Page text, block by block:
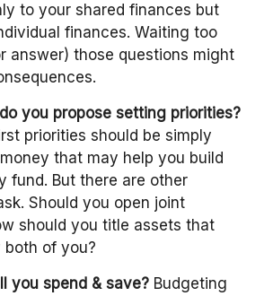
to your shared finances but
finances. Waiting too
answer) those questions might
you propose setting priorities?
priorities should be simply
that may help you build
fund. But there are other
Should you open joint
should you title assets that
both of you?
you spend & save? Budgeting